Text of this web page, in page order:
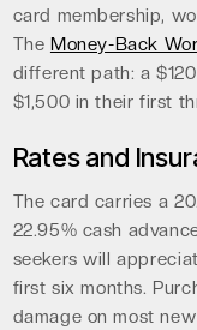
card membership,
The Money-Back
different path: a
$1,500 in their first
Rates and
The card carries a
22.95% cash
seekers will
first six months.
damage on most